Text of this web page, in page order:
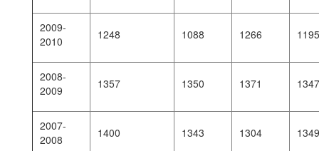
2009-
2010
1248 1088 1266 1195
2008-
2009
1357 1350 1371 1347
2007-
2008
1400 1343 1304 1349